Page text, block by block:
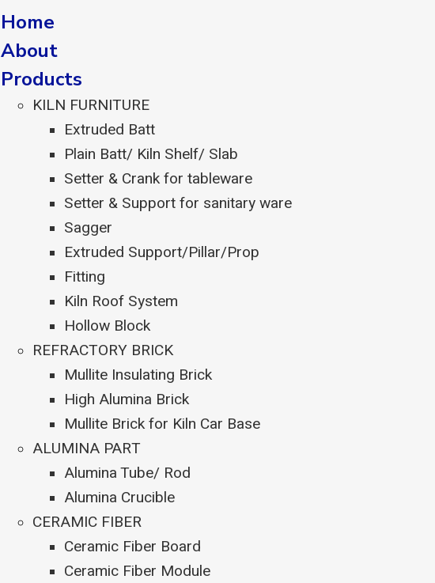
Home
About
Products
KILN FURNITURE
Extruded Batt
Plain Batt/ Kiln Shelf/ Slab
Setter & Crank for tableware
Setter & Support for sanitary ware
Sagger
Extruded Support/Pillar/Prop
Fitting
Kiln Roof System
Hollow Block
REFRACTORY BRICK
Mullite Insulating Brick
High Alumina Brick
Mullite Brick for Kiln Car Base
ALUMINA PART
Alumina Tube/ Rod
Alumina Crucible
CERAMIC FIBER
Ceramic Fiber Board
Ceramic Fiber Module